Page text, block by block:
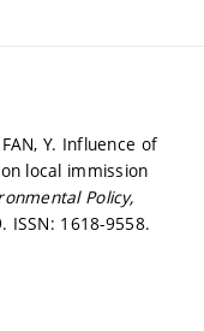
FAN, Y. Influence of
local immission
Policy,
ISSN: 1618-9558.